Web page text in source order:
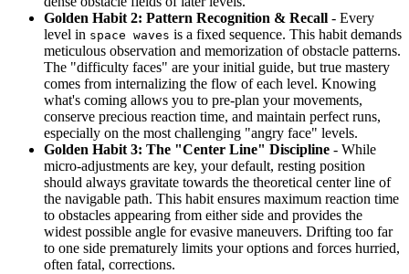
Golden Habit 2: Pattern Recognition & Recall - Every
level in space waves is a fixed sequence. This habit demands
meticulous observation and memorization of obstacle patterns.
The "difficulty faces" are your initial guide, but true mastery
comes from internalizing the flow of each level. Knowing
what's coming allows you to pre-plan your movements,
conserve precious reaction time, and maintain perfect runs,
especially on the most challenging "angry face" levels.
Golden Habit 3: The "Center Line" Discipline - While
micro-adjustments are key, your default, resting position
should always gravitate towards the theoretical center line of
the navigable path. This habit ensures maximum reaction time
to obstacles appearing from either side and provides the
widest possible angle for evasive maneuvers. Drifting too far
to one side prematurely limits your options and forces hurried,
often fatal, corrections.